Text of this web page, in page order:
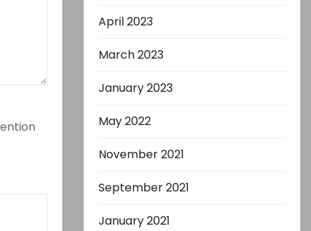
April 2023
March 2023
January 2023
May 2022
November 2021
September 2021
January 2021